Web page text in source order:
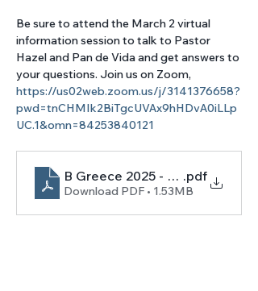
Be sure to attend the March 2 virtual
information session to talk to Pastor
Hazel and Pan de Vida and get answers to
your questions. Join us on Zoom,
https://us02web.zoom.us/j/3141376658?
pwd=tnCHMIk2BiTgcUVAx9hHDvA0iLLp
UC.1&omn=84253840121
B Greece 2025 - flyer digital np
.pdf
Download PDF • 1.53MB